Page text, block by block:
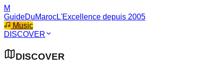
M
GuideDuMarocL'Excellence depuis 2005
Music
DISCOVER
DISCOVER